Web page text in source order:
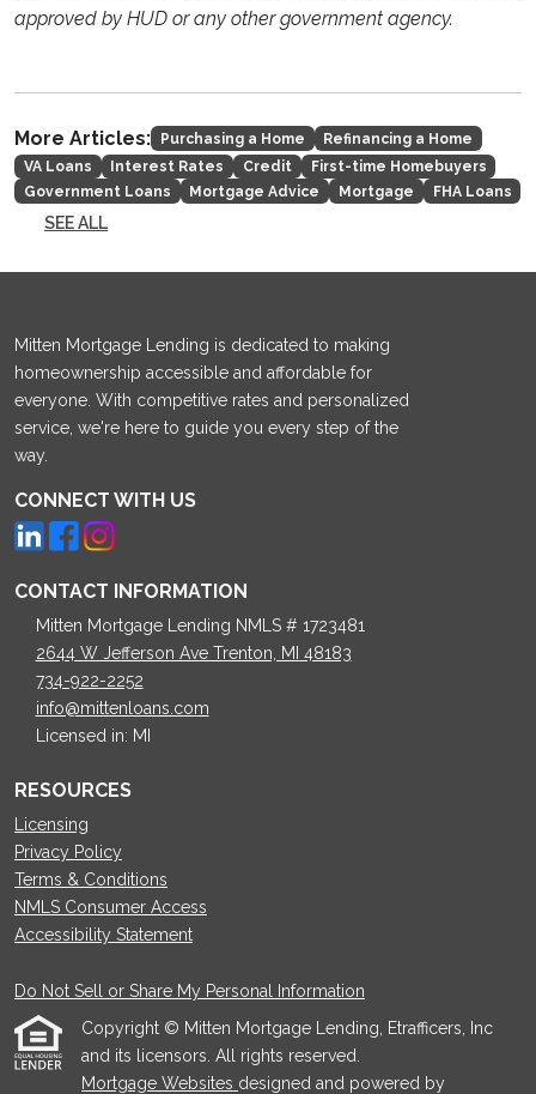
approved by HUD or any other government agency.
More Articles: Purchasing a Home
Refinancing a Home
VA Loans
Interest Rates Credit
First-time Homebuyers
Government Loans
Mortgage Advice Mortgage FHA Loans
SEE ALL
Mitten Mortgage Lending is dedicated to making
homeownership accessible and affordable for
everyone. With competitive rates and personalized
service, we're here to guide you every step of the
way.
CONNECT WITH US
CONTACT INFORMATION
Mitten Mortgage Lending NMLS # 1723481
2644 W Jefferson Ave Trenton, MI 48183
734-922-2252
info@mittenloans.com
Licensed in: MI
RESOURCES
Licensing
Privacy Policy
Terms & Conditions
NMLS Consumer Access
Accessibility Statement
Do Not Sell or Share My Personal Information
Copyright © Mitten Mortgage Lending, Etrafficers, Inc
and its licensors. All rights reserved.
Mortgage Websites designed and powered by